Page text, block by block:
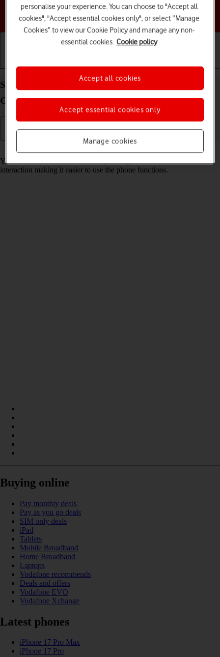
Choose a help topic
Select help function settings on your Samsung
Galaxy A54 5G Android 13
You can select various accessibility settings for screen, sound and
interaction making it easier to use the phone functions.
Buying online
Pay monthly deals
Pay as you go deals
SIM only deals
iPad
Tablets
Mobile Broadband
Home Broadband
Laptops
Vodafone recommends
Deals and offers
Vodafone EVO
Vodafone Xchange
Latest phones
iPhone 17 Pro Max
iPhone 17 Pro
personalise your experience. You can choose to "Accept all
cookies", "Accept essential cookies only", or select “Manage
Cookies” to view our Cookie Policy and manage any non-
essential cookies. Cookie policy
Manage cookies
Accept essential cookies only
Accept all cookies